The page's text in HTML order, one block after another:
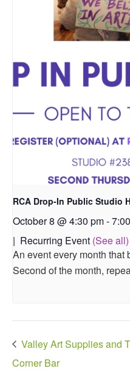
RCA Drop-In Public Studio
October 8 @ 4:30 pm-
| Recurring Event (See all)
An event every month that
Second of the month,
Valley Art Supplies and
Corner Bar